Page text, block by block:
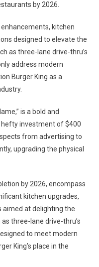
by 2026.
kitchen
designed to elevate the
as three-lane drive-thru’s
address modern
Burger King as a
is a bold and
investment of $400
from advertising to
upgrading the physical
by 2026, encompass
kitchen upgrades,
aimed at delighting the
three-lane drive-thru’s
to meet modern
King’s place in the